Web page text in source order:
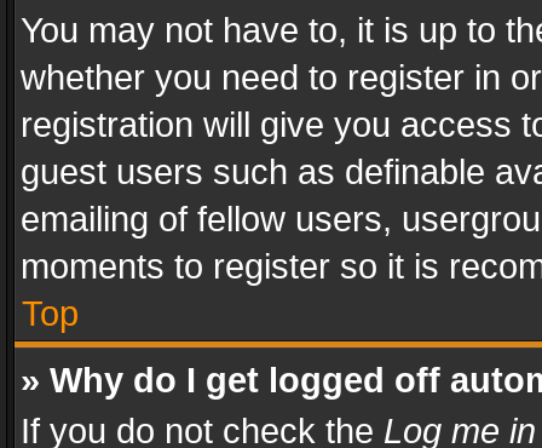
You may not have to, it is up to
whether you need to register in
registration will give you access
guest users such as definable
emailing of fellow users,
moments to register so it is
Top
» Why do I get logged off
If you do not check the Log me